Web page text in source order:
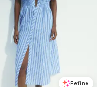
Refine